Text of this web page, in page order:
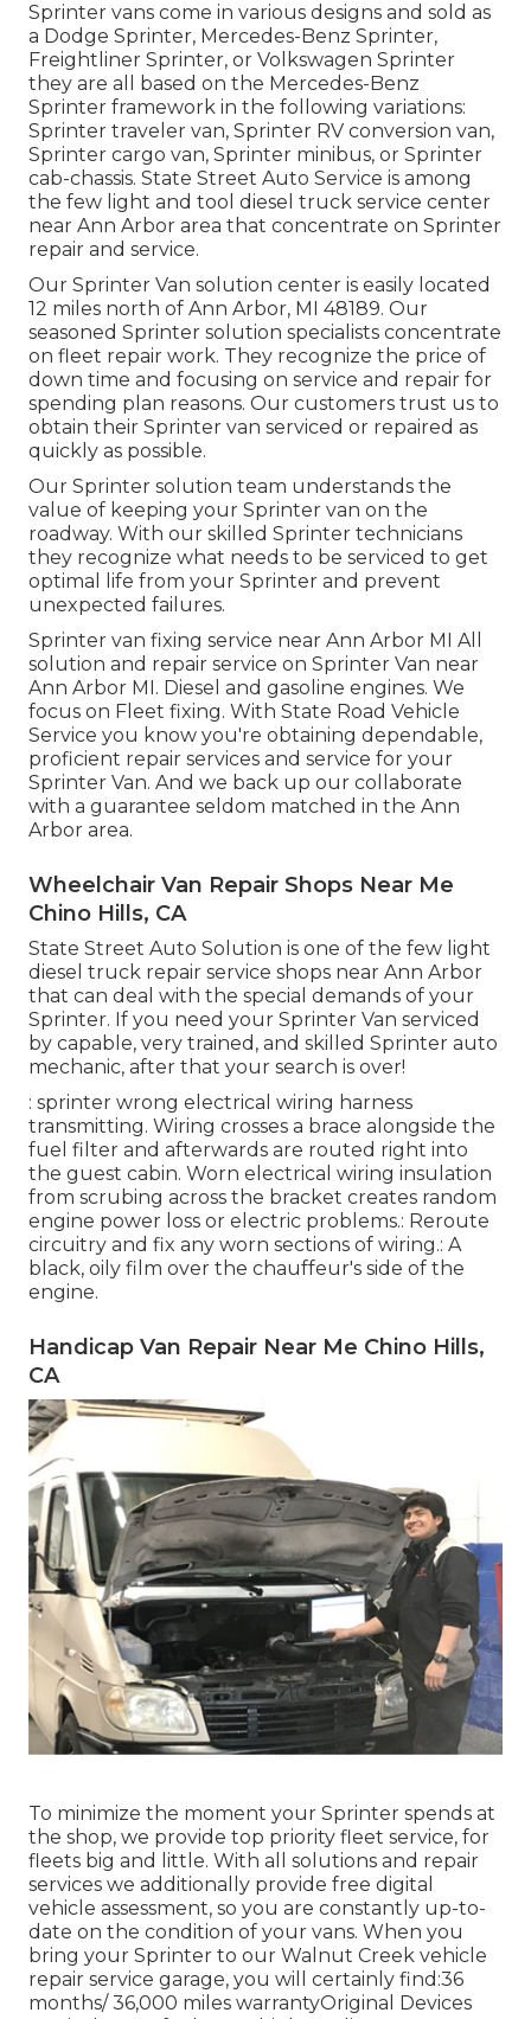
Sprinter vans come in various designs and sold as
a Dodge Sprinter, Mercedes-Benz Sprinter,
Freightliner Sprinter, or Volkswagen Sprinter
they are all based on the Mercedes-Benz
Sprinter framework in the following variations:
Sprinter traveler van, Sprinter RV conversion van,
Sprinter cargo van, Sprinter minibus, or Sprinter
cab-chassis. State Street Auto Service is among
the few light and tool diesel truck service center
near Ann Arbor area that concentrate on Sprinter
repair and service.
Our Sprinter Van solution center is easily located
12 miles north of Ann Arbor, MI 48189. Our
seasoned Sprinter solution specialists concentrate
onfleet repair work. They recognize the price of
down time and focusing on service and repair for
spending plan reasons. Our customers trust us to
obtain their Sprinter van serviced or repaired as
quickly as possible.
Our Sprinter solution team understands the
value of keeping your Sprinter van on the
roadway. With our skilled Sprinter technicians
they recognize what needs to be serviced to get
optimal life from your Sprinter and prevent
unexpected failures.
Sprinter van fixing service near Ann Arbor MI All
solution and repair service on Sprinter Van near
Ann Arbor MI. Diesel and gasoline engines. We
focus on Fleet fixing. With State Road Vehicle
Service you know you're obtaining dependable,
proficient repair services and service for your
Sprinter Van. And we back up our collaborate
with a guarantee seldom matched in the Ann
Arbor area.
Wheelchair Van Repair Shops Near Me
Chino Hills, CA
State Street Auto Solution is one of the few light
diesel truck repair service shops near Ann Arbor
that can deal with the special demands of your
Sprinter. If you need your Sprinter Van serviced
by capable, very trained, and skilled Sprinter auto
mechanic, after that your search is over!
: sprinter wrong electrical wiring harness
transmitting. Wiring crosses a brace alongside the
fuel filter and afterwards are routed right into
the guest cabin. Worn electrical wiring insulation
from scrubing across the bracket creates random
engine power loss or electric problems.: Reroute
circuitry and fix any worn sections of wiring.: A
black, oily film over the chauffeur's side of the
engine.
Handicap Van Repair Near Me Chino Hills,
CA
To minimize the moment your Sprinter spends at
the shop, we provide top priority fleet service, for
fleets big and little. With all solutions and repair
services we additionally provide free digital
vehicle assessment, so you are constantly up-to-
date on the condition of your vans. When you
bring your Sprinter to our Walnut Creek vehicle
repair service garage, you will certainly find:36
months/ 36,000 miles warrantyOriginal Devices